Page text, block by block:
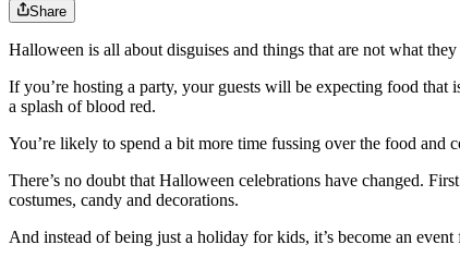
Share
Halloween is all about disguises and things that are not what they
If you’re hosting a party, your guests will be expecting food
a splash of blood red.
You’re likely to spend a bit more time fussing over the food
There’s no doubt that Halloween celebrations have changed.
costumes, candy and decorations.
And instead of being just a holiday for kids, it’s become an